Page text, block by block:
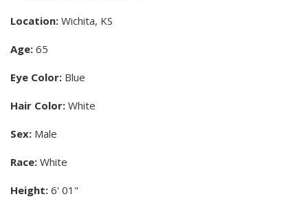
Location: Wichita, KS
Age: 65
Eye Color: Blue
Hair Color: White
Sex: Male
Race: White
Height: 6' 01"